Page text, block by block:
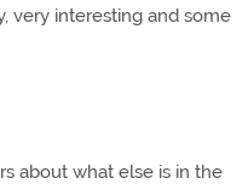
very interesting and some
about what else is in the